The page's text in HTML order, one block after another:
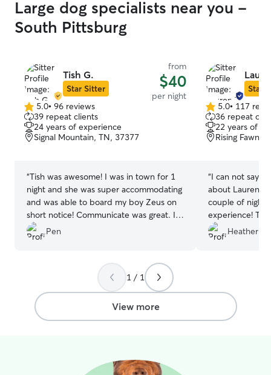
needed if they
Large dog specialists near you -
South Pittsburg
Tish G.
Star Sitter
from
$40
per night
5.0
out
of
5
5.0• 96 reviews
39 repeat clients
24 years of experience
Signal Mountain, TN, 37377
“Tish was awesome! I was in town for 1
night and she was super accommodating
and was able to board my boy Zeus on
short notice! Communicate was great. I
would highly recommend Tish to anyone!
I will definitely use her again if I’m in the
Pen
Star
5.0
out
of
5
5.0• 117
36 repeat
22 years of
Rising Fawn,
“I can not say
about Lauren!
couple of
experience!
run and play
I know they
Heather H.
1 / 1
View more